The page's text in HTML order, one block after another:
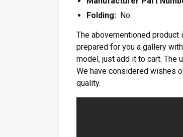
Folding: No
The abovementioned
prepared for you a gallery
model, just add it to cart. The
We have considered wishes
quality.